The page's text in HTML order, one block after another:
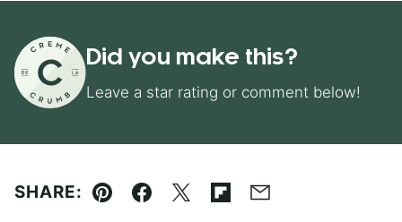
Did you make this?
Leave a star rating or comment below!
SHARE:
Pin Facebook
TweetFlipboard
Email